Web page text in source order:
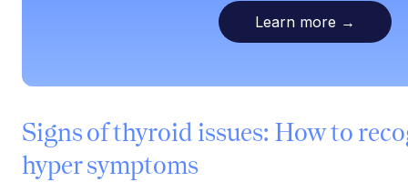
Learn more →
Signs of thyroid issues: How to
hyper symptoms